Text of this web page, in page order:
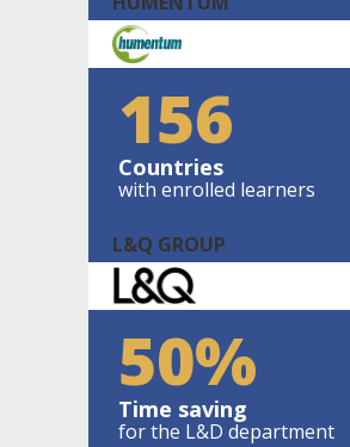
156
Countries
with enrolled learners
L&Q GROUP
50%
Time saving
for the L&D department